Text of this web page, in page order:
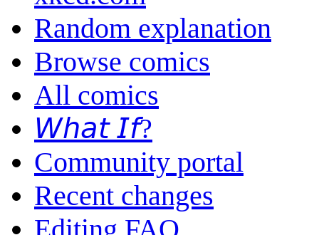
Random explanation
Browse comics
All comics
𝘞𝘩𝘢𝘵 𝘐𝘧?
Community portal
Recent changes